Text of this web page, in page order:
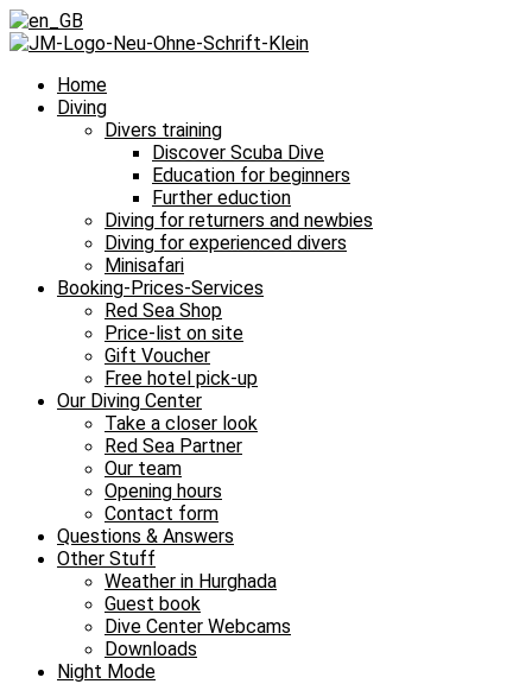
Home
Diving
Divers training
Discover Scuba Dive
Education for beginners
Further eduction
Diving for returners and newbies
Diving for experienced divers
Minisafari
Booking-Prices-Services
Red Sea Shop
Price-list on site
Gift Voucher
Free hotel pick-up
Our Diving Center
Take a closer look
Red Sea Partner
Our team
Opening hours
Contact form
Questions & Answers
Other Stuff
Weather in Hurghada
Guest book
Dive Center Webcams
Downloads
Night Mode